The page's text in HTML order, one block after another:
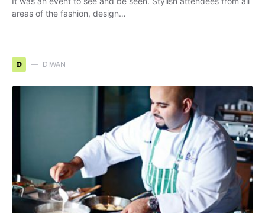
areas of the fashion, design…
D DIWAN